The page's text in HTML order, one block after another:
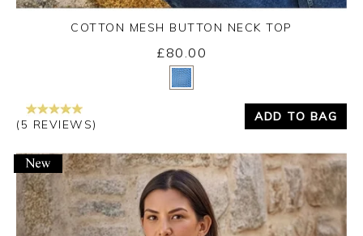
Yes
COTTON MESH BUTTON NECK TOP
£80.00
(5 REVIEWS)
ADD TO BAG